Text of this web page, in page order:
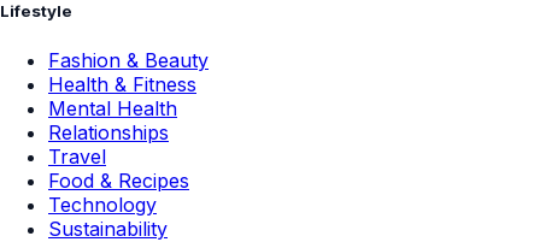
Lifestyle
Fashion & Beauty
Health & Fitness
Mental Health
Relationships
Travel
Food & Recipes
Technology
Sustainability